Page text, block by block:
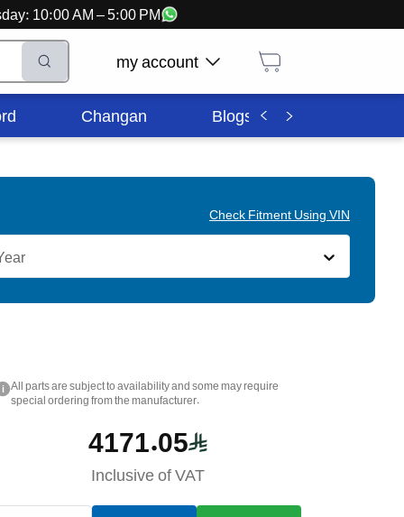
10:00 AM – 5:00 PM
my account
Changan Blogs
Check Fitment Using VIN
i
All parts are subject to availability and some may require
special ordering from the manufacturer.
4171.05
Inclusive of VAT